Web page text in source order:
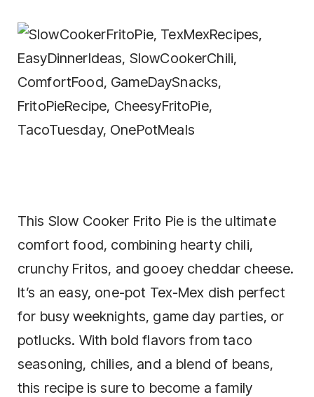
This Slow Cooker Frito Pie is the ultimate
comfort food, combining hearty chili,
crunchy Fritos, and gooey cheddar cheese.
It’s an easy, one-pot Tex-Mex dish perfect
for busy weeknights, game day parties, or
potlucks. With bold flavors from taco
seasoning, chilies, and a blend of beans,
this recipe is sure to become a family